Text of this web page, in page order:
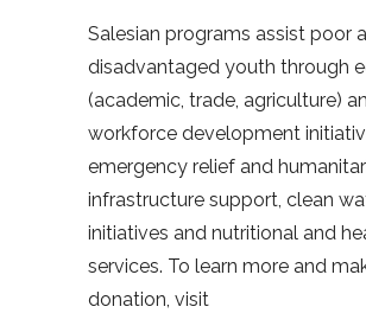
Salesian programs assist poor
disadvantaged youth through
(academic, trade, agriculture)
workforce development
emergency relief and
infrastructure support, clean
initiatives and nutritional and
services. To learn more and
donation, visit